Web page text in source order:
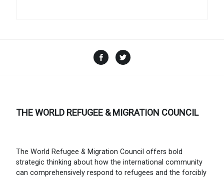
Facebook
THE WORLD REFUGEE & MIGRATION COUNCIL
The World Refugee & Migration Council offers bold
strategic thinking about how the international community
can comprehensively respond to refugees and the forcibly